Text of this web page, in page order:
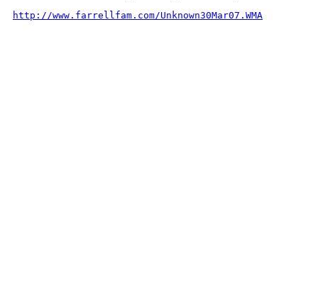
http://www.farrellfam.com/Unknown30Mar07.WMA